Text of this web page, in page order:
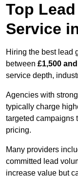
Top
Service
Hiring the best lead
between £1,500
service depth,
Agencies with strong
typically charge
targeted campaigns
pricing.
Many providers
committed lead
increase value but